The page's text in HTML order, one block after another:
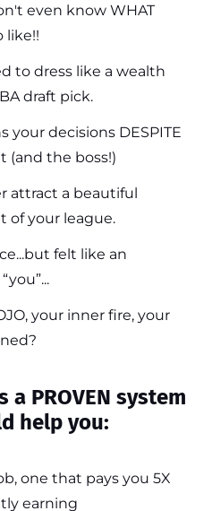
even know WHAT
like!!
to dress like a wealth
draft pick.
your decisions DESPITE
(and the boss!)
attract a beautiful
of your league.
felt like an
your inner fire, your
PROVEN system
help you:
one that pays you 5X
earning